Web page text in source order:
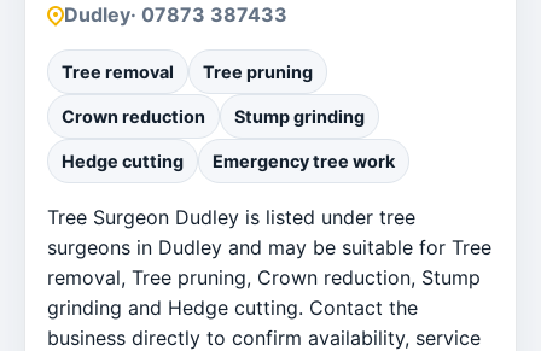
Dudley· 07873 387433
Tree removal Tree pruning
Crown reduction Stump grinding
Hedge cutting Emergency tree work
Tree Surgeon Dudley is listed under tree
surgeons in Dudley and may be suitable for Tree
removal, Tree pruning, Crown reduction, Stump
grinding and Hedge cutting. Contact the
business directly to confirm availability, service